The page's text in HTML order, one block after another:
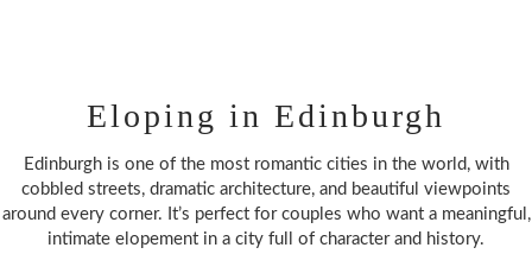
Eloping in Edinburgh
Edinburgh is one of the most romantic cities in the world, with
cobbled streets, dramatic architecture, and beautiful viewpoints
around every corner. It’s perfect for couples who want a meaningful,
intimate elopement in a city full of character and history.